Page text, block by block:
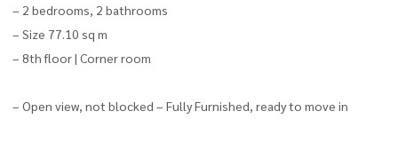
– 2 bedrooms, 2 bathrooms
– Size 77.10 sq m
– 8th floor | Corner room
– Open view, not blocked – Fully Furnished, ready to move in